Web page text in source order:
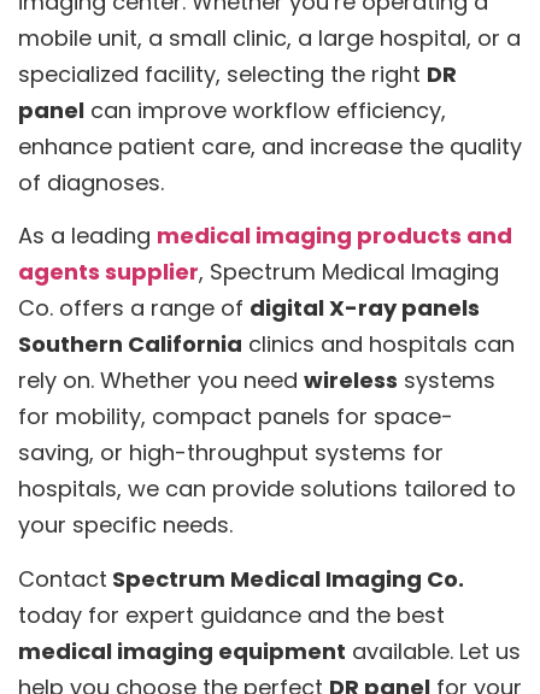
mobile unit, a small clinic, a large hospital, or a
specialized facility, selecting the right DR
panel can improve workflow efficiency,
enhance patient care, and increase the quality
of diagnoses.
As a leading medical imaging products and
agents supplier, Spectrum Medical Imaging
Co. offers a range of digital X-ray panels
Southern California clinics and hospitals can
rely on. Whether you need wireless systems
for mobility, compact panels for space-
saving, or high-throughput systems for
hospitals, we can provide solutions tailored to
your specific needs.
Contact Spectrum Medical Imaging Co.
today for expert guidance and the best
medical imaging equipment available. Let us
help you choose the perfect DR panel for your